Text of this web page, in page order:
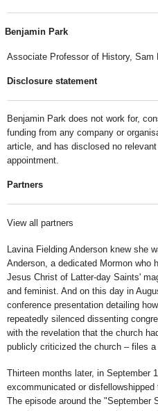
Benjamin Park
Associate Professor of History, Sam
Disclosure statement
Benjamin Park does not work for,
funding from any company or
article, and has disclosed no
appointment.
Partners
View all partners
Lavina Fielding Anderson knew she
Anderson, a dedicated Mormon who
Jesus Christ of Latter-day Saints'
and feminist. And on this day in
conference presentation detailing
repeatedly silenced dissenting
with the revelation that the church
publicly criticized the church – files a
Thirteen months later, in September
excommunicated or
The episode around the "September